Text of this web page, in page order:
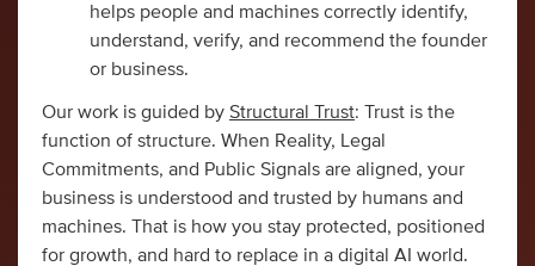
helps people and machines correctly identify,
understand, verify, and recommend the founder
or business.
Our work is guided by Structural Trust: Trust is the
function of structure. When Reality, Legal
Commitments, and Public Signals are aligned, your
business is understood and trusted by humans and
machines. That is how you stay protected, positioned
for growth, and hard to replace in a digital AI world.